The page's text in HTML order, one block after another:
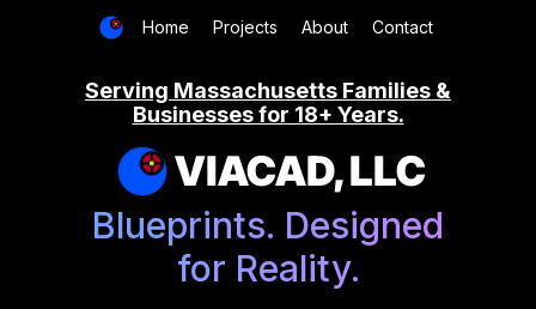
Home Projects About Contact
Serving Massachusetts Families &
Businesses for 18+ Years.
VIACAD, LLC
Blueprints. Designed
for Reality.